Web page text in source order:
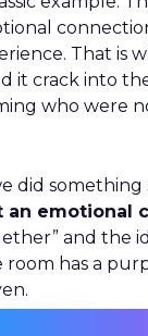
That is
it crack into
who were
did something
an emotional
and the
has a